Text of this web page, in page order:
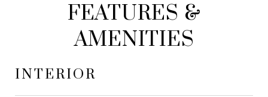
FEATURES &
AMENITIES
INTERIOR